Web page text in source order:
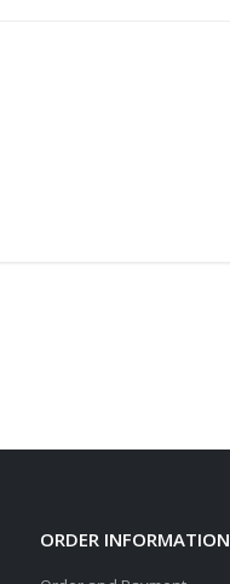
ORDER INFORMATION